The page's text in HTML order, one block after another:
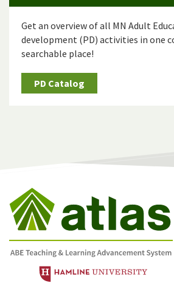
Get an overview of all MN Adult
development (PD) activities in one
searchable place!
PD Catalog